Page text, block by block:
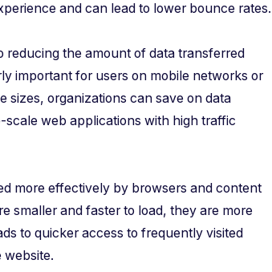
and can lead to lower bounce rates.
reducing the amount of data transferred
important for users on mobile networks or
sizes, organizations can save on data
web applications with high traffic
more effectively by browsers and content
smaller and faster to load, they are more
to quicker access to frequently visited
website.